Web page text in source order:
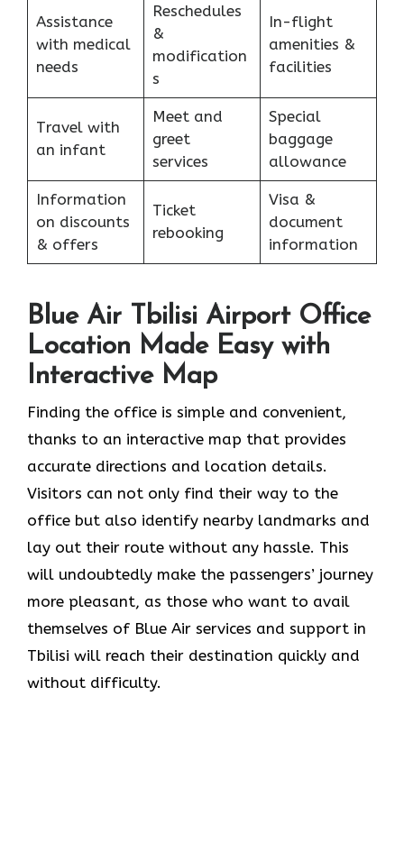
Assistance
with medical
needs
Reschedules
&
modification
s
In-flight
amenities &
facilities
Travel with
an infant
Meet and
greet
services
Special
baggage
allowance
Information
on discounts
& offers
Ticket
rebooking
Visa &
document
information
Blue Air Tbilisi Airport Office
Location Made Easy with
Interactive Map
Finding the office is simple and convenient,
thanks to an interactive map that provides
accurate directions and location details.
Visitors can not only find their way to the
office but also identify nearby landmarks and
lay out their route without any hassle. This
will undoubtedly make the passengers’ journey
more pleasant, as those who want to avail
themselves of Blue Air services and support in
Tbilisi will reach their destination quickly and
without difficulty.